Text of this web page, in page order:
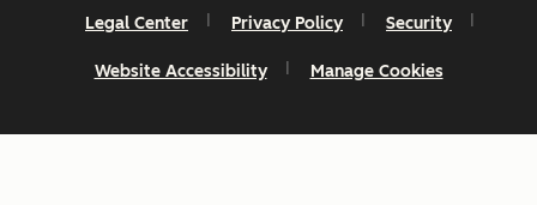
Legal Center Privacy Policy Security
Website Accessibility Manage Cookies